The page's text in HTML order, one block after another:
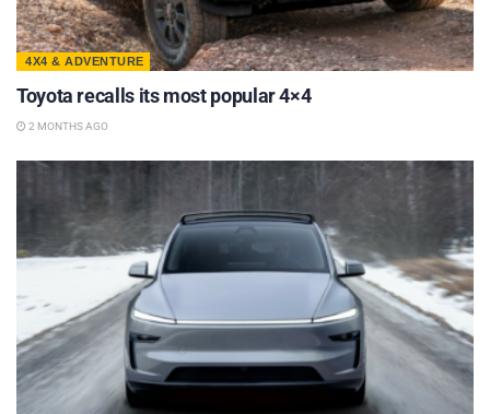
4X4 & ADVENTURE
Toyota recalls its most popular 4×4
2 MONTHS AGO